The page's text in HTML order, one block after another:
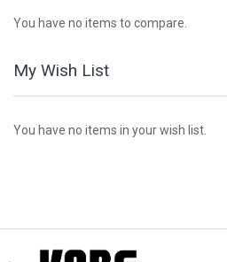
You have no items to compare.
My Wish List
You have no items in your wish list.